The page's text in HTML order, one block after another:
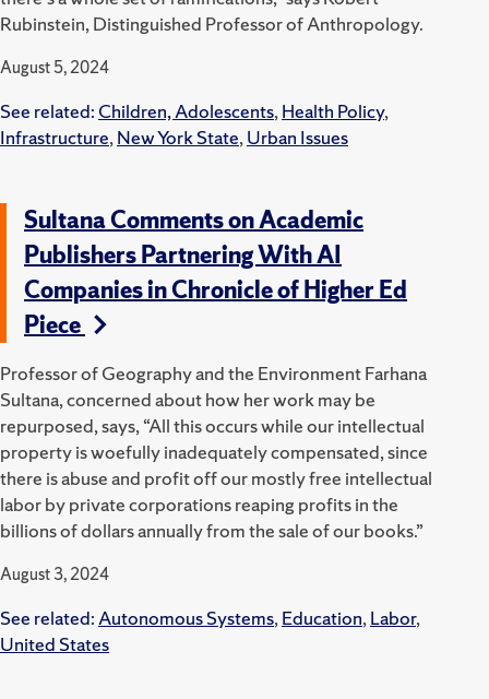
Rubinstein, Distinguished Professor of Anthropology.
August 5, 2024
See related: Children, Adolescents,Health Policy,
Infrastructure,New York State,Urban Issues
Sultana Comments on Academic
Publishers Partnering With AI
Companies in Chronicle of Higher Ed
Piece
Professor of Geography and the Environment Farhana
Sultana, concerned about how her work may be
repurposed, says, “All this occurs while our intellectual
property is woefully inadequately compensated, since
there is abuse and profit off our mostly free intellectual
labor by private corporations reaping profits in the
billions of dollars annually from the sale of our books.”
August 3, 2024
See related:Autonomous Systems,Education,Labor,
United States